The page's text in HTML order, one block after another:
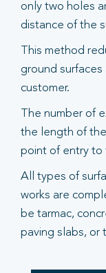
only two holes
distance of the
This method
ground
customer.
The number of
the length of
point of entry to
All types of
works are
be tarmac,
paving slabs, or